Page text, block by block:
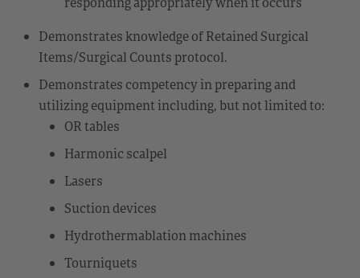
Demonstrates knowledge of Retained Surgical
Items/Surgical Counts protocol.
Demonstrates competency in preparing and
utilizing equipment including, but not limited to:
OR tables
Harmonic scalpel
Lasers
Suction devices
Hydrothermablation machines
Tourniquets